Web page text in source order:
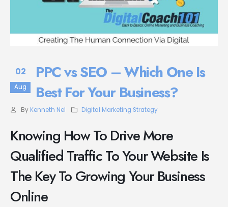
02
Aug
PPC vs SEO – Which One Is
Best For Your Business?
By Kenneth Nel Digital Marketing Strategy
Knowing How To Drive More
Qualified Traffic To Your Website Is
The Key To Growing Your Business
Online